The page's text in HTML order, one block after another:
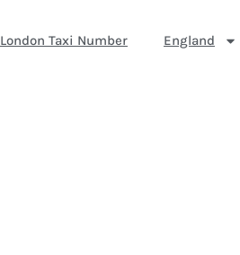
London Taxi Number England